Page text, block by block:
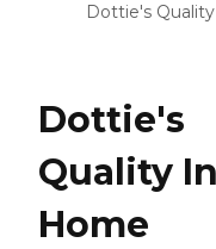
Dottie's
Dottie's
Quality In
Home